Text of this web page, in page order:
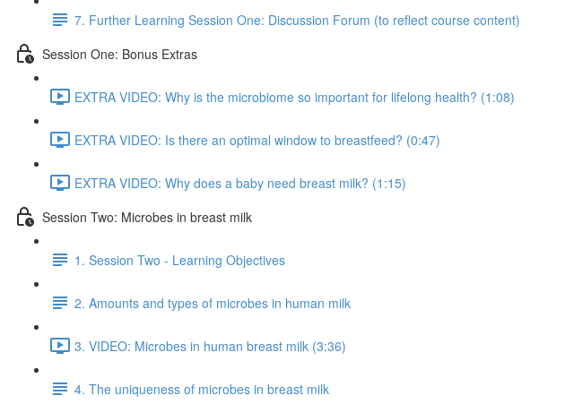
7. Further Learning Session One: Discussion Forum (to reflect course content)
Session One: Bonus Extras
EXTRA VIDEO: Why is the microbiome so important for lifelong health? (1:08)
EXTRA VIDEO: Is there an optimal window to breastfeed? (0:47)
EXTRA VIDEO: Why does a baby need breast milk? (1:15)
Session Two: Microbes in breast milk
1. Session Two - Learning Objectives
2. Amounts and types of microbes in human milk
3. VIDEO: Microbes in human breast milk (3:36)
4. The uniqueness of microbes in breast milk